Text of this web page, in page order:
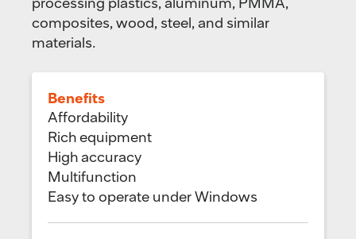
composites, wood, steel, and similar
materials.
Benefits
Affordability
Rich equipment
High accuracy
Multifunction
Easy to operate under Windows